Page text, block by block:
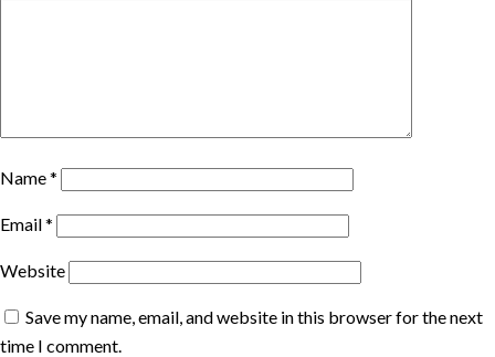
Name*
Email*
Website
Save my name, email, and website in this browser for the next
time I comment.